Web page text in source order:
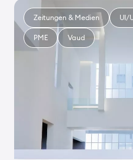
Zeitungen & Medien UI/
PME Vaud